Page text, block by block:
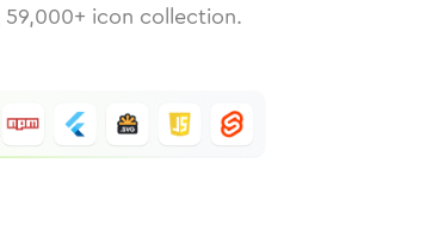
59,000+ icon collection.